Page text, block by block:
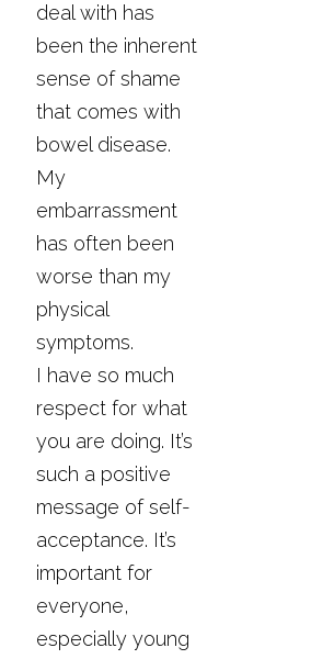
deal with has
been the inherent
sense of shame
that comes with
bowel disease.
My
embarrassment
has often been
worse than my
physical
symptoms.
I have so much
respect for what
you are doing. It’s
such a positive
message of self-
acceptance. It’s
important for
everyone,
especially young